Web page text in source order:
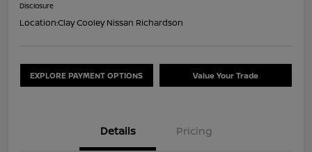
Disclosure
Location:Clay Cooley Nissan Richardson
EXPLORE PAYMENT OPTIONS Value Your Trade
Details Pricing